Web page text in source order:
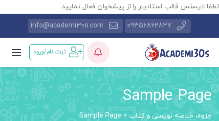
لطفا لایسنس قالب استادیار را از پیشخوان فعال نمایید.
09356862847
info@academi30s.com
ثبت نام/ورود
Sample Page
جزوه، خلاصه نویسی و کتاب>
Sample Page